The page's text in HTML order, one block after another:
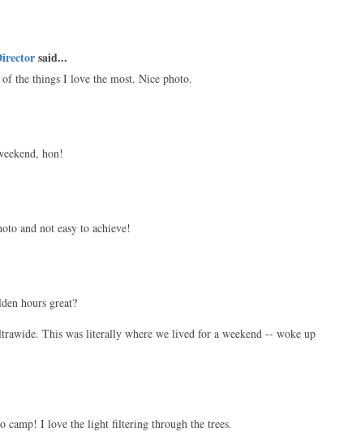
said...
the things I love the most. Nice photo.
hon!
and not easy to achieve!
hours great?
This was literally where we lived for a weekend -- woke up
camp! I love the light filtering through the trees.